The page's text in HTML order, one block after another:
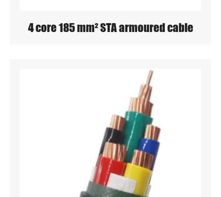
4 core 185 mm² STA armoured cable